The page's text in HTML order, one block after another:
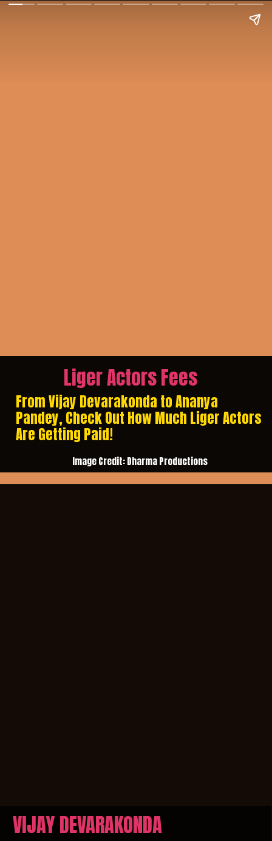
Liger Actors Fees
From Vijay Devarakonda to Ananya
Pandey, Check Out How Much Liger Actors
Are Getting Paid!
Image Credit: Dharma Productions
VIJAY DEVARAKONDA